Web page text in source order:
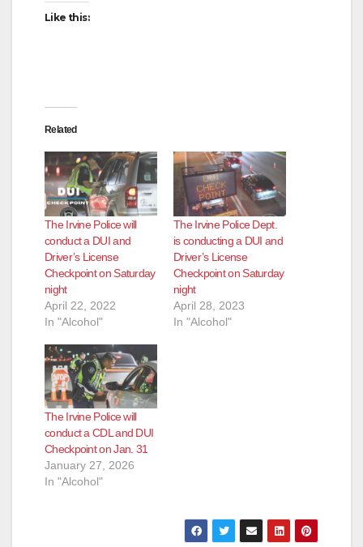
Like this:
Related
The Irvine Police will
conduct a DUI and
Driver’s License
Checkpoint on Saturday
night
April 22, 2022
In "Alcohol"
The Irvine Police Dept.
is conducting a DUI and
Driver’s License
Checkpoint on Saturday
night
April 28, 2023
In "Alcohol"
The Irvine Police will
conduct a CDL and DUI
Checkpoint on Jan. 31
January 27, 2026
In "Alcohol"